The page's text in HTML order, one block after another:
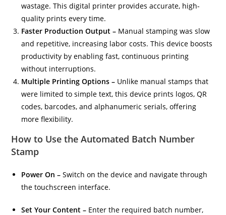
wastage. This digital printer provides accurate, high-
quality prints every time.
Faster Production Output – Manual stamping was slow
and repetitive, increasing labor costs. This device boosts
productivity by enabling fast, continuous printing
without interruptions.
Multiple Printing Options – Unlike manual stamps that
were limited to simple text, this device prints logos, QR
codes, barcodes, and alphanumeric serials, offering
more flexibility.
How to Use the Automated Batch Number
Stamp
Power On – Switch on the device and navigate through
the touchscreen interface.
Set Your Content – Enter the required batch number,